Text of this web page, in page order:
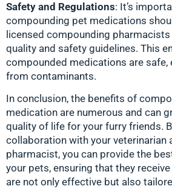
Safety and Regulations: It’s
compounding pet medications
licensed compounding
quality and safety guidelines. This
compounded medications are safe,
from contaminants.
In conclusion, the benefits of
medication are numerous and can
quality of life for your furry friends.
collaboration with your veterinarian
pharmacist, you can provide the
your pets, ensuring that they
are not only effective but also